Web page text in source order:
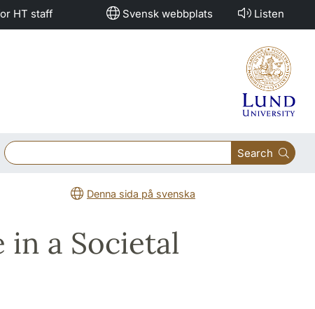
HT staff Svensk webbplats Listen
Search
Denna sida på svenska
in a Societal